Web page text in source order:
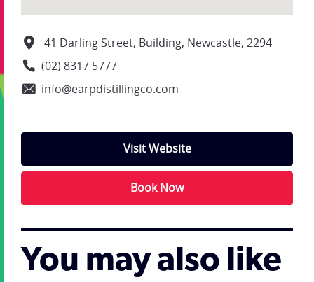
41 Darling Street, Building, Newcastle, 2294
(02) 8317 5777
info@earpdistillingco.com
Visit Website
Book Now
You may also like